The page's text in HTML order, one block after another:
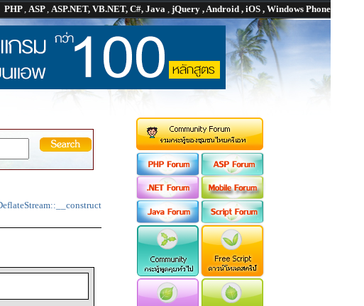
PHP, ASP, ASP.NET, VB.NET, C#, Java , jQuery , Android , iOS , Windows Phone